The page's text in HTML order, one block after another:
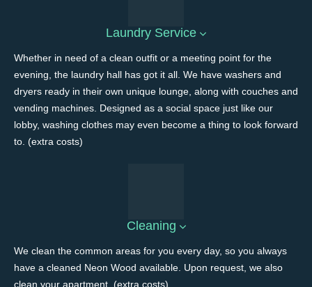
Laundry Service
Whether in need of a clean outfit or a meeting point for the
evening, the laundry hall has got it all. We have washers and
dryers ready in their own unique lounge, along with couches and
vending machines. Designed as a social space just like our
lobby, washing clothes may even become a thing to look forward
to. (extra costs)
Cleaning
We clean the common areas for you every day, so you always
have a cleaned Neon Wood available. Upon request, we also
clean your apartment. (extra costs)